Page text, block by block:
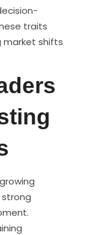
traits
market shifts